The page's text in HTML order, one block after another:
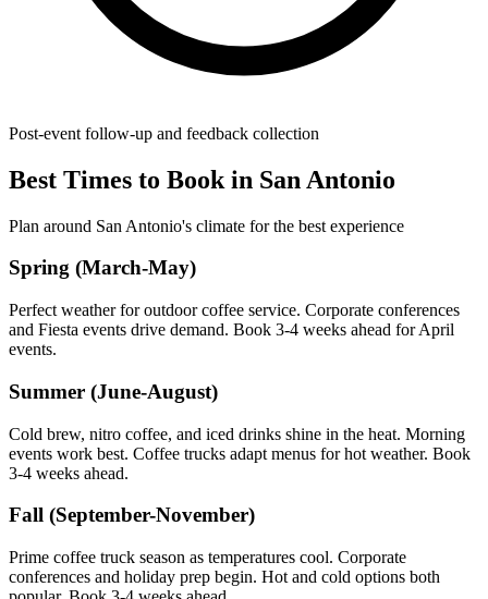
Post-event follow-up and feedback collection
Best Times to Book in San Antonio
Plan around San Antonio's climate for the best experience
Spring (March-May)
Perfect weather for outdoor coffee service. Corporate conferences
and Fiesta events drive demand. Book 3-4 weeks ahead for April
events.
Summer (June-August)
Cold brew, nitro coffee, and iced drinks shine in the heat. Morning
events work best. Coffee trucks adapt menus for hot weather. Book
3-4 weeks ahead.
Fall (September-November)
Prime coffee truck season as temperatures cool. Corporate
conferences and holiday prep begin. Hot and cold options both